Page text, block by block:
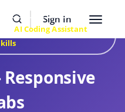
Sign In
Toggle
AI Coding Assistant
Responsive